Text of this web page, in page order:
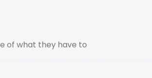
of what they have to